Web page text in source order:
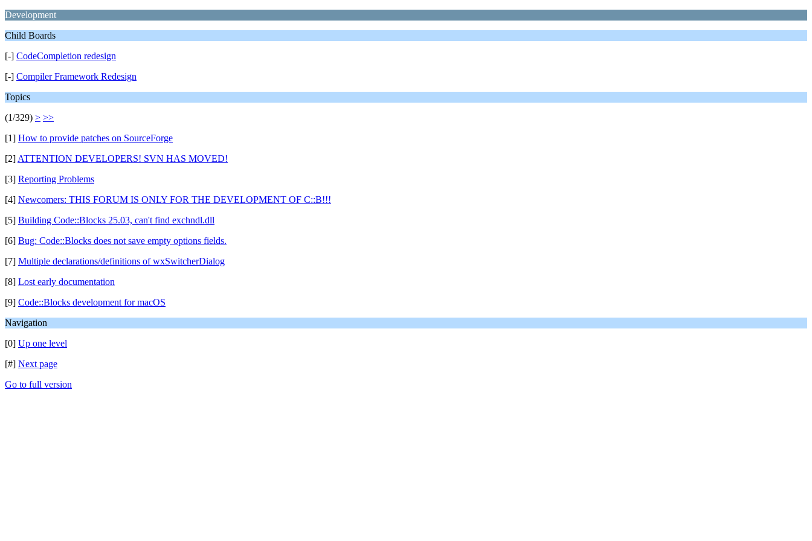
Development
Child Boards
[-] CodeCompletion redesign
[-] Compiler Framework Redesign
Topics
(1/329) > >>
[1] How to provide patches on SourceForge
[2] ATTENTION DEVELOPERS! SVN HAS MOVED!
[3] Reporting Problems
[4] Newcomers: THIS FORUM IS ONLY FOR THE DEVELOPMENT OF C::B!!!
[5] Building Code::Blocks 25.03, can't find exchndl.dll
[6] Bug: Code::Blocks does not save empty options fields.
[7] Multiple declarations/definitions of wxSwitcherDialog
[8] Lost early documentation
[9] Code::Blocks development for macOS
Navigation
[0] Up one level
[#] Next page
Go to full version